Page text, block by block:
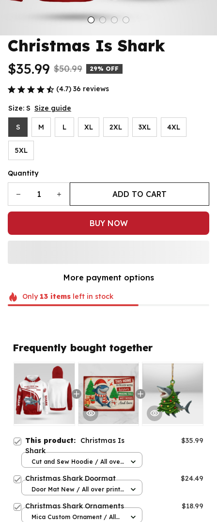
Christmas Is Shark
$35.99 $50.99 29% OFF
(4.7) 36 reviews
Size: S Size guide
S M L XL 2XL 3XL 4XL
5XL
Quantity
ADD TO CART
BUY NOW
More payment options
Only 13itemsleft in stock
Frequently bought together
This product: Christmas Is
Shark
$35.99
Cut and Sew Hoodie / All over
Christmas Shark Doormat $24.49
Door Mat New / All over print
Christmas Shark Ornaments $18.99
Mica Custom Ornament / All